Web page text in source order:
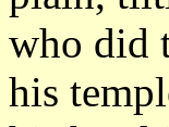
who did
his